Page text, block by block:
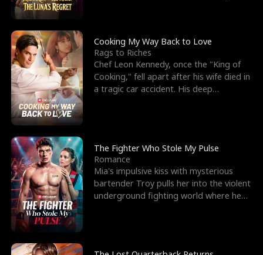
Cooking My Way Back to Love
Rags to Riches
Chef Leon Kennedy, once the "King of
Cooking," fell apart after his wife died in
a tragic car accident. His deep
The Fighter Who Stole My Pulse
Romance
Mia's impulsive kiss with mysterious
bartender Troy pulls her into the violent
underground fighting world where he